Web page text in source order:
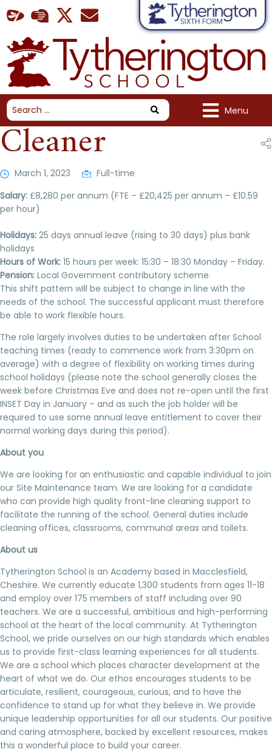
Menu
Cleaner
March 1, 2023
Full-time
Salary: £8,280 per annum (FTE – £20,425 per annum – £10.59
per hour)
Holidays: 25 days annual leave (rising to 30 days) plus bank
holidays
Hours of Work: 15 hours per week: 15:30 – 18:30 Monday – Friday.
Pension: Local Government contributory scheme.
This shift pattern will be subject to change in line with the
needs of the school. The successful applicant must therefore
be able to work flexible hours.
The role largely involves duties to be undertaken after School
teaching times (ready to commence work from 3:30pm on
average) with a degree of flexibility on working times during
school holidays (please note the school generally closes the
week before Christmas Eve and does not re-open until the first
INSET Day in January – and as such the job holder will be
required to use some annual leave entitlement to cover their
normal working days during this period).
About you
We are looking for an enthusiastic and capable individual to join
our Site Maintenance team. We are looking for a candidate
who can provide high quality front-line cleaning support to
facilitate the running of the school. General duties include
cleaning offices, classrooms, communal areas and toilets.
About us
Tytherington School is an Academy based in Macclesfield,
Cheshire. We currently educate 1,300 students from ages 11-18
and employ over 175 members of staff including over 90
teachers. We are a successful, ambitious and high-performing
school at the heart of the local community. At Tytherington
School, we pride ourselves on our high standards which enables
us to provide first-class learning experiences for all students.
We are a school which places character development at the
heart of what we do. Our ethos encourages students to be
articulate, resilient, courageous, curious, and to have the
confidence to stand up for what they believe in. We provide
unique leadership opportunities for all our students. Our positive
and caring atmosphere, backed by excellent resources, makes
this a wonderful place to build your career.